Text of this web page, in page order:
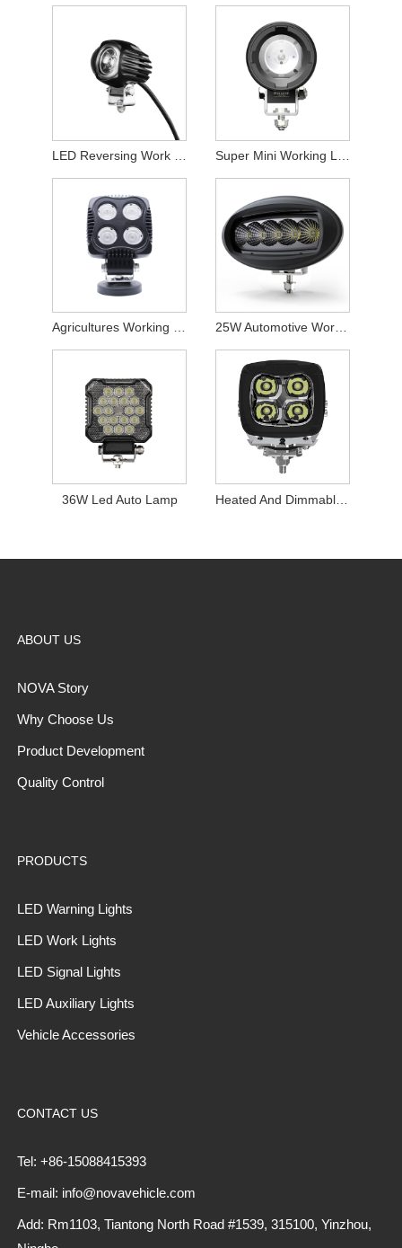
Agricultures Working Light 25W Automotive Working Lamp
36W Led Auto Lamp Heated And Dimmable Work Light
ABOUT US
NOVA Story
Why Choose Us
Product Development
Quality Control
PRODUCTS
LED Warning Lights
LED Work Lights
LED Signal Lights
LED Auxiliary Lights
Vehicle Accessories
CONTACT US
Tel: +86-15088415393
E-mail: info@novavehicle.com
Add: Rm1103, Tiantong North Road #1539, 315100, Yinzhou,